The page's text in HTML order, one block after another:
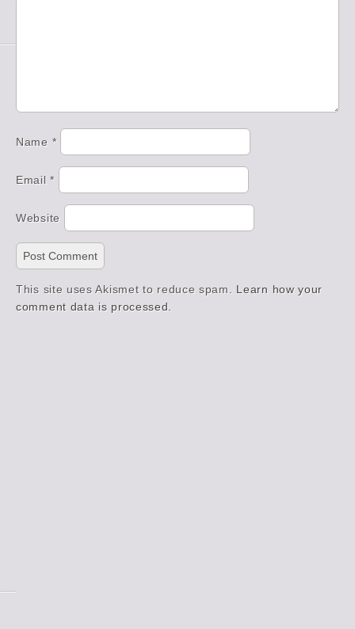
Name *
Email*
Website
This site uses Akismet to reduce spam. Learn how your
comment data is processed.